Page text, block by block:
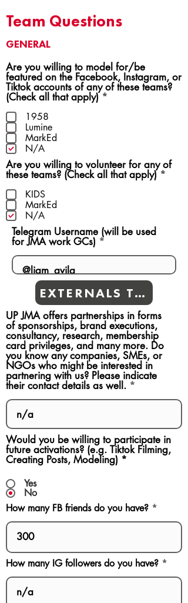
Team Questions
GENERAL
Are you willing to model for/be
featured on the Facebook, Instagram, or
Tiktok accounts of any of these teams?
(Check all that apply) *
d
1958
Lumine
MarkEd
N/A
Are you willing to volunteer for any of
these teams? (Check all that apply) *
KIDS
MarkEd
N/A
Telegram Username (will be used
for JMA work GCs)
EXTERNALS TEAMS
UP JMA offers partnerships in forms
of sponsorships, brand executions,
consultancy, research, membership
card privileges, and many more. Do
you know any companies, SMEs, or
NGOs who might be interested in
partnering with us? Please indicate
their contact details as well.
Would you be willing to participate in
future activations? (e.g. Tiktok Filming,
Creating Posts, Modeling) *
Yes
No
How many FB friends do you have?
How many IG followers do you have?